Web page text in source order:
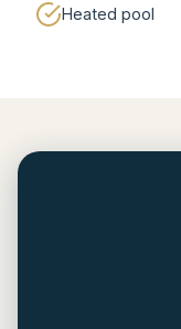
Heated pool